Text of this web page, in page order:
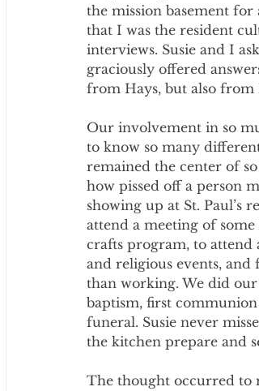
the mission basement
that I was the resident
interviews. Susie and I
graciously offered
from Hays, but also from
Our involvement in so
to know so many
remained the center of
how pissed off a person
showing up at St. Paul’s
attend a meeting of
crafts program, to attend
and religious events,
than working. We did
baptism, first
funeral. Susie never
the kitchen prepare and
The thought occurred to